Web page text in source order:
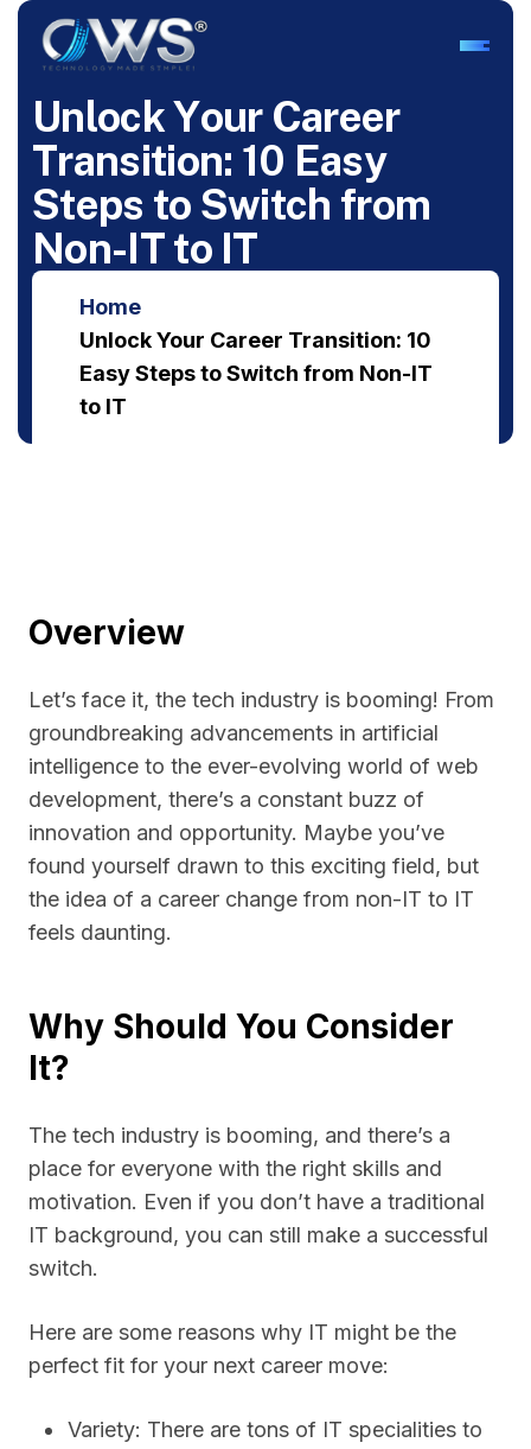
Unloc kYour Career
Transition: 10 Easy
Steps to Switch from
Non-ITto IT
Home
Unlock Your Career Transition: 10
Easy Steps to Switch from Non-IT
to IT
Overview
Let’s face it, the tech industry is booming! From
groundbreaking advancements in artificial
intelligence to the ever-evolving world of web
development, there’s a constant buzz of
innovation and opportunity. Maybe you’ve
found yourself drawn to this exciting field, but
the idea of a career change from non-IT to IT
feels daunting.
Why Should You Consider
It?
The tech industry is booming, and there’s a
place for everyone with the right skills and
motivation. Even if you don’t have a traditional
IT background, you can still make a successful
switch.
Here are some reasons why IT might be the
perfect fit for your next career move:
Variety: There are tons of IT specialities to